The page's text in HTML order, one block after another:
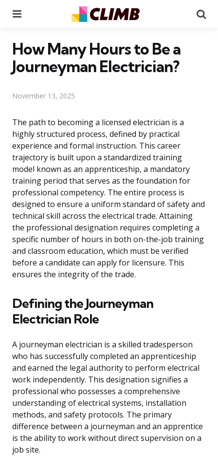
How Many Hours to Be a
Journeyman Electrician?
November 13, 2025
The path to becoming a licensed electrician is a
highly structured process, defined by practical
experience and formal instruction. This career
trajectory is built upon a standardized training
model known as an apprenticeship, a mandatory
training period that serves as the foundation for
professional competency. The entire process is
designed to ensure a uniform standard of safety and
technical skill across the electrical trade. Attaining
the professional designation requires completing a
specific number of hours in both on-the-job training
and classroom education, which must be verified
before a candidate can apply for licensure. This
ensures the integrity of the trade.
Defining the Journeyman
Electrician Role
A journeyman electrician is a skilled tradesperson
who has successfully completed an apprenticeship
and earned the legal authority to perform electrical
work independently. This designation signifies a
professional who possesses a comprehensive
understanding of electrical systems, installation
methods, and safety protocols. The primary
difference between a journeyman and an apprentice
is the ability to work without direct supervision on a
job site.